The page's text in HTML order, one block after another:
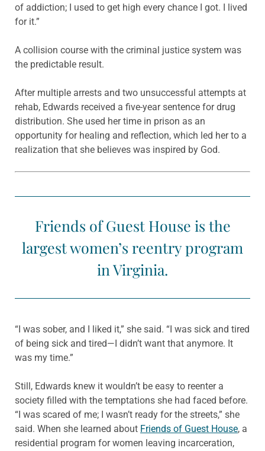
of addiction; I used to get high every chance I got. I lived
for it.”
A collision course with the criminal justice system was
the predictable result.
After multiple arrests and two unsuccessful attempts at
rehab, Edwards received a five-year sentence for drug
distribution. She used her time in prison as an
opportunity for healing and reflection, which led her to a
realization that she believes was inspired by God.
Friends of Guest House is the
largest women’s reentry program
in Virginia.
“I was sober, and I liked it,” she said. “I was sick and tired
of being sick and tired—I didn’t want that anymore. It
was my time.”
Still, Edwards knew it wouldn’t be easy to reenter a
society filled with the temptations she had faced before.
“I was scared of me; I wasn’t ready for the streets,” she
said. When she learned about Friends of Guest House, a
residential program for women leaving incarceration,